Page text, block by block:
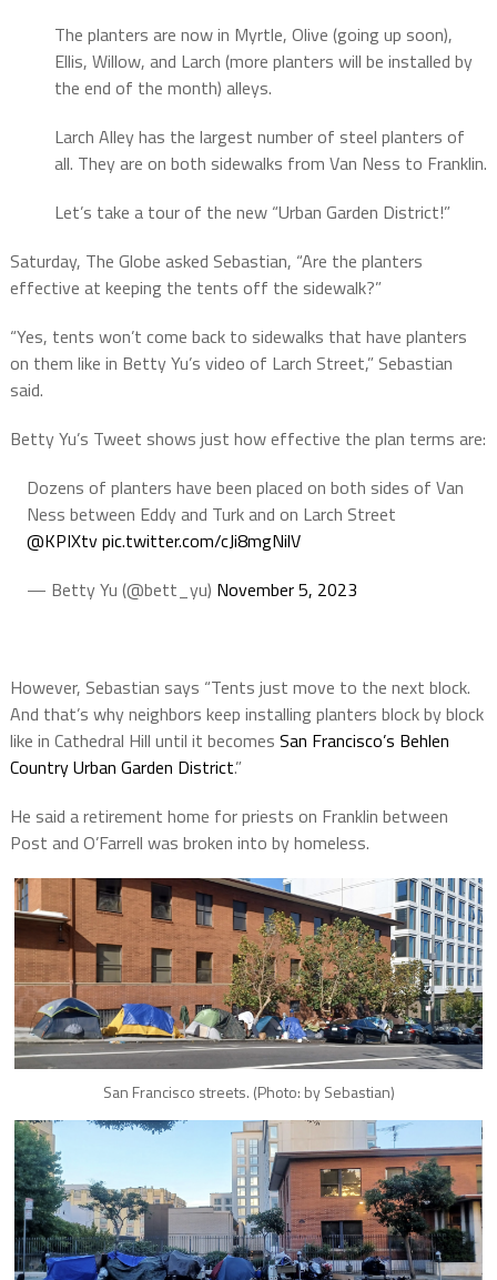
The planters are now in Myrtle, Olive (going up soon),
Ellis, Willow, and Larch (more planters will be installed by
the end of the month) alleys.
Larch Alley has the largest number of steel planters of
all. They are on both sidewalks from Van Ness to Franklin.
Let’s take a tour of the new “Urban Garden District!”
Saturday, The Globe asked Sebastian, “Are the planters
effective at keeping the tents off the sidewalk?”
“Yes, tents won’t come back to sidewalks that have planters
on them like in Betty Yu’s video of Larch Street,” Sebastian
said.
Betty Yu’s Tweet shows just how effective the plan terms are:
Dozens of planters have been placed on both sides of Van
Ness between Eddy and Turk and on Larch Street
@KPIXtvpic.twitter.com/cJi8mgNilV
— Betty Yu (@bett_yu) November 5, 2023
However, Sebastian says “Tents just move to the next block.
And that’s why neighbors keep installing planters block by block
like in Cathedral Hill until it becomes San Francisco’s Behlen
Country Urban Garden District.”
He said a retirement home for priests on Franklin between
Post and O’Farrell was broken into by homeless.
San Francisco streets. (Photo: by Sebastian)